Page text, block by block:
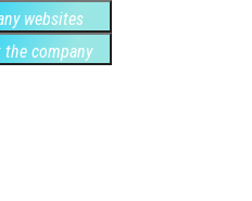
websites
the company